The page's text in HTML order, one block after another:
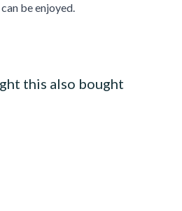
be enjoyed.
this also bought